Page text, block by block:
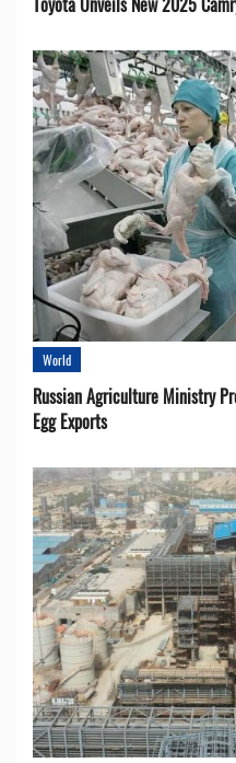
World
Russian Agriculture Ministry
Egg Exports